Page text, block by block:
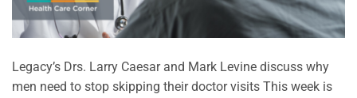
Legacy’s Drs. Larry Caesar and Mark Levine discuss why
men need to stop skipping their doctor visits This week is